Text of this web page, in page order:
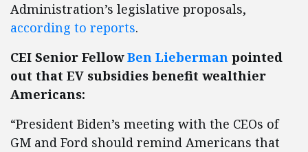
Administration’s legislative proposals,
according to reports.
CEI Senior FellowBen Lieberman pointed
out that EV subsidies benefit wealthier
Americans:
“President Biden’s meeting with the CEOs of
GM and Ford should remind Americans that